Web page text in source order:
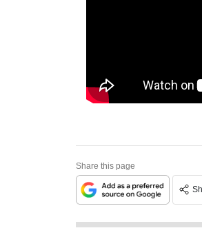
Share this page